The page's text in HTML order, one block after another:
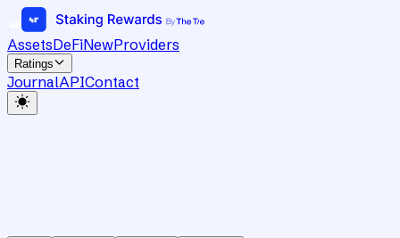
AssetsDeFiNewProviders
Ratings
JournalAPIContact